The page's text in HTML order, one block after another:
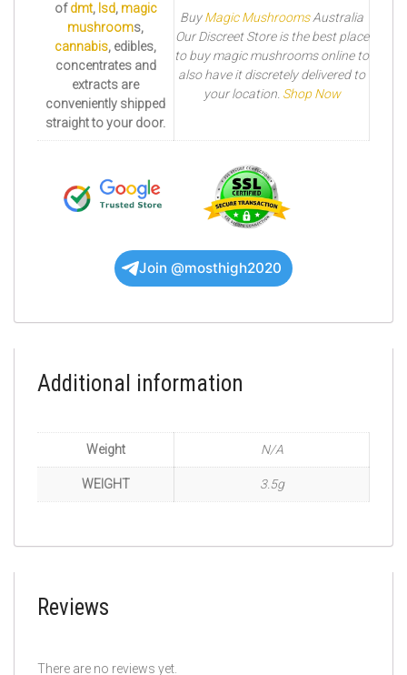
ofdmt, lsd, magic
mushrooms,
cannabis, edibles,
concentrates and
extracts are
conveniently shipped
straight to your door.
BuyMagic MushroomsAustralia
Our Discreet Store is the best place
to buy magic mushrooms online to
also have it discretely delivered to
your location. Shop Now
Join @mosthigh2020
Additional information
Weight N/A
WEIGHT 3.5g
Reviews
There are no reviews yet.